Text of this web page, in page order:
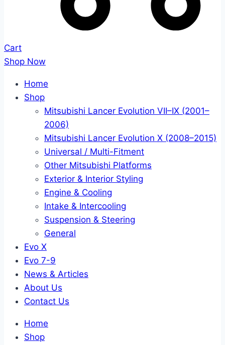
Cart
Shop Now
Home
Shop
Mitsubishi Lancer Evolution VII–IX (2001–
2006)
Mitsubishi Lancer Evolution X (2008–2015)
Universal / Multi-Fitment
Other Mitsubishi Platforms
Exterior & Interior Styling
Engine & Cooling
Intake & Intercooling
Suspension & Steering
General
Evo X
Evo 7-9
News & Articles
About Us
Contact Us
Home
Shop